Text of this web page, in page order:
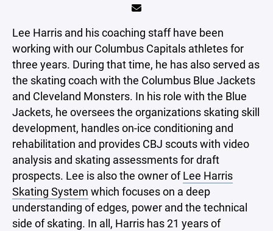
Lee Harris and his coaching staff have been
working with our Columbus Capitals athletes for
three years. During that time, he has also served as
the skating coach with the Columbus Blue Jackets
and Cleveland Monsters. In his role with the Blue
Jackets, he oversees the organizations skating skill
development, handles on-ice conditioning and
rehabilitation and provides CBJ scouts with video
analysis and skating assessments for draft
prospects. Lee is also the owner ofLee Harris
Skating System which focuses on a deep
understanding of edges, power and the technical
side of skating. In all, Harris has 21 years of